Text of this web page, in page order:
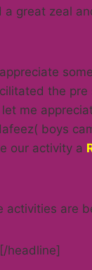
a great zeal
the pre
me
boys
our activity a
activities are
headline]